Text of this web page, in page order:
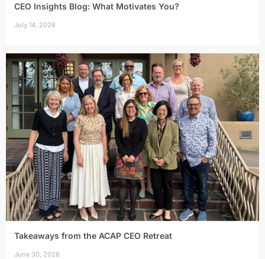
CEO Insights Blog: What Motivates You?
July 14, 2026
Takeaways from the ACAP CEO Retreat
June 30, 2026